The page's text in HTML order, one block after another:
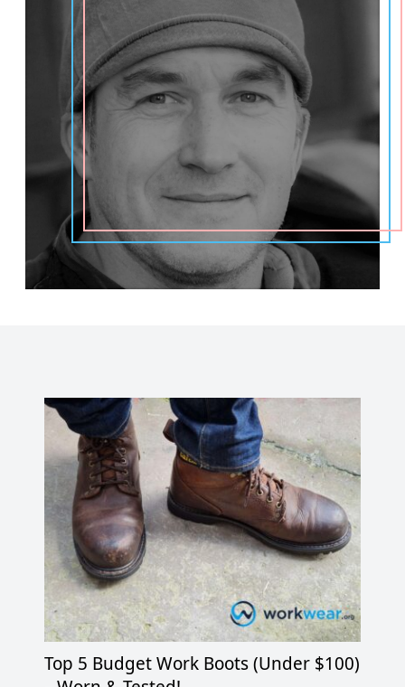
Top 5 Budget Work Boots (Under $100)